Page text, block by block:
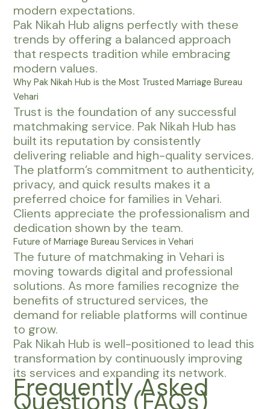
modern expectations.
Pak Nikah Hub aligns perfectly with these
trends by offering a balanced approach
that respects tradition while embracing
modern values.
Why Pak Nikah Hub is the Most Trusted Marriage Bureau
Vehari
Trust is the foundation of any successful
matchmaking service. Pak Nikah Hub has
built its reputation by consistently
delivering reliable and high-quality services.
The platform’s commitment to authenticity,
privacy, and quick results makes it a
preferred choice for families in Vehari.
Clients appreciate the professionalism and
dedication shown by the team.
Future of Marriage Bureau Services in Vehari
The future of matchmaking in Vehari is
moving towards digital and professional
solutions. As more families recognize the
benefits of structured services, the
demand for reliable platforms will continue
to grow.
Pak Nikah Hub is well-positioned to lead this
transformation by continuously improving
its services and expanding its network.
Frequently Asked
Questions (FAQs)